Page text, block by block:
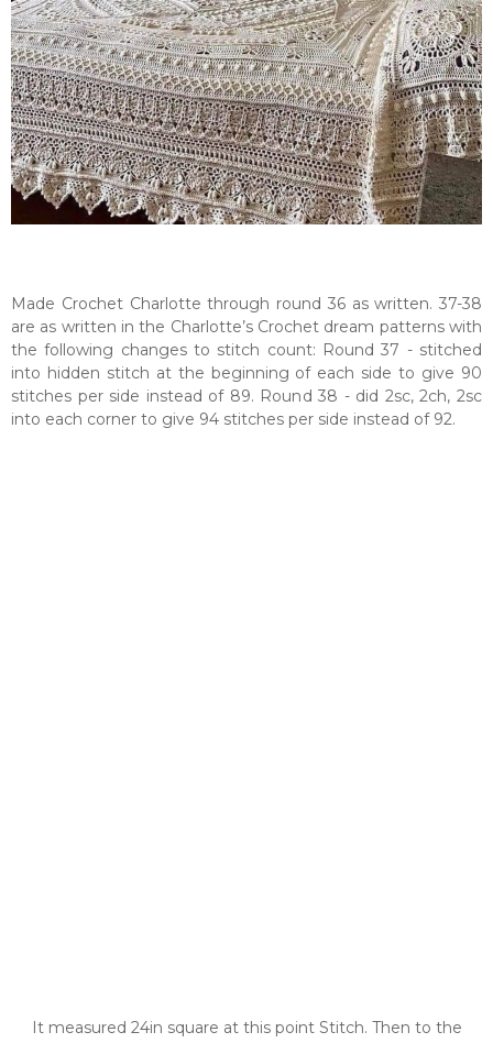
Made Crochet Charlotte through round 36 as written. 37-38
are as written in the Charlotte’s Crochet dream patterns with
the following changes to stitch count: Round 37 - stitched
into hidden stitch at the beginning of each side to give 90
stitches per side instead of 89. Round 38 - did 2sc, 2ch, 2sc
into each corner to give 94 stitches per side instead of 92.
It measured 24in square at this point Stitch. Then to the